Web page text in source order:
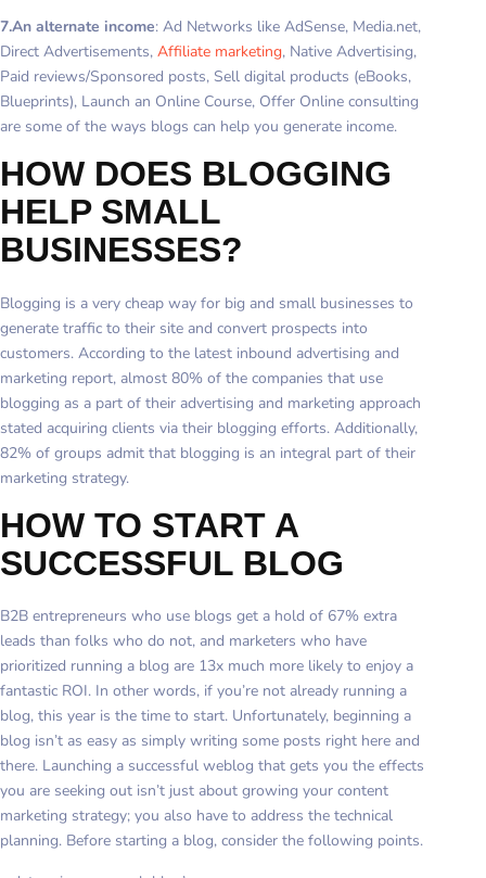
7.An alternate income: Ad Networks like AdSense, Media.net,
Direct Advertisements, Affiliate marketing, Native Advertising,
Paid reviews/Sponsored posts, Sell digital products (eBooks,
Blueprints), Launch an Online Course, Offer Online consulting
are some of the ways blogs can help you generate income.
HOW DOES BLOGGING
HELP SMALL
BUSINESSES?
Blogging is a very cheap way for big and small businesses to
generate traffic to their site and convert prospects into
customers. According to the latest inbound advertising and
marketing report, almost 80% of the companies that use
blogging as a part of their advertising and marketing approach
stated acquiring clients via their blogging efforts. Additionally,
82% of groups admit that blogging is an integral part of their
marketing strategy.
HOW TO START A
SUCCESSFUL BLOG
B2B entrepreneurs who use blogs get a hold of 67% extra
leads than folks who do not, and marketers who have
prioritized running a blog are 13x much more likely to enjoy a
fantastic ROI. In other words, if you’re not already running a
blog, this year is the time to start. Unfortunately, beginning a
blog isn’t as easy as simply writing some posts right here and
there. Launching a successful weblog that gets you the effects
you are seeking out isn’t just about growing your content
marketing strategy; you also have to address the technical
planning. Before starting a blog, consider the following points.